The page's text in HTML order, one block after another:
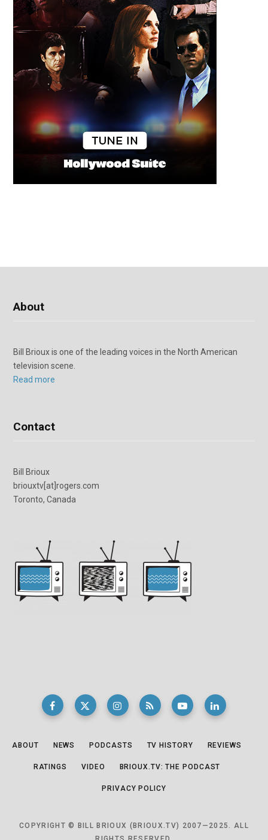
About
Bill Brioux is one of the leading voices in the North American
television scene.
Read more
Contact
Bill Brioux
briouxtv[at]rogers.com
Toronto, Canada
ABOUT NEWS PODCASTS TV HISTORY REVIEWS
RATINGS VIDEO BRIOUX.TV: THE PODCAST
PRIVACY POLICY
COPYRIGHT © BILL BRIOUX (BRIOUX.TV) 2007—2025. ALL